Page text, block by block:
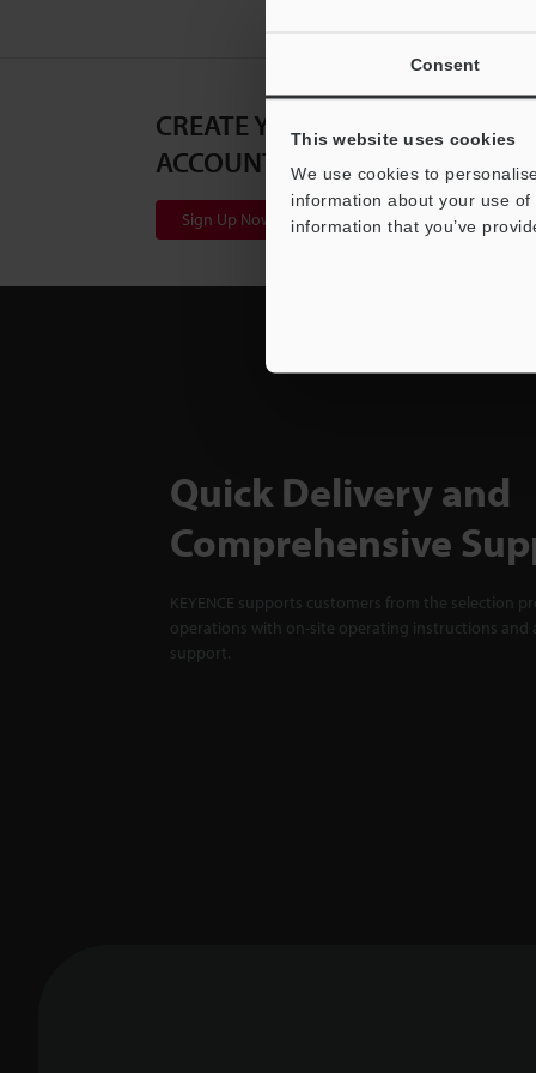
Consent
This website uses cookies
We use cookies to
information about your use
information that you’ve
CREATE YOUR KEYENCE
ACCOUNT
Sign Up Now
Quick Delivery and
Comprehensive
KEYENCE supports customers from the selection
operations with on-site operating instructions and
support.